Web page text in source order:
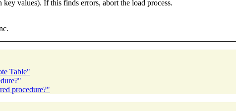
values). If this finds errors, abort the load process.
Table"
procedure?"